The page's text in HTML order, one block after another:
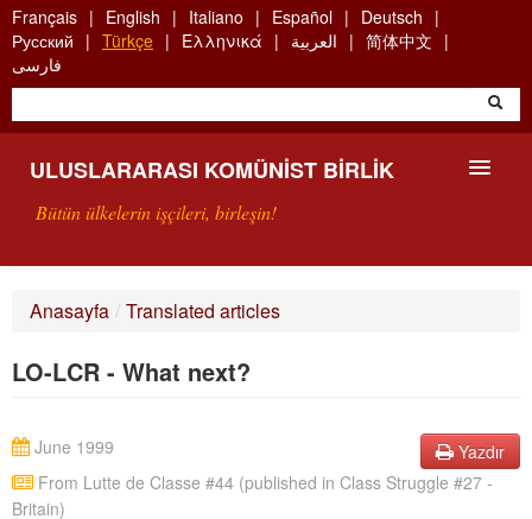
Skip
to
main
content
Français English Italiano Español
Deutsch
Русский
Türkçe Ελληνικά العربية
简体中文
فارسی
ULUSLARARASI KOMÜNIST BIRLIK
Bütün ülkelerin işçileri, birleşin!
BIZI ARA
Anasayfa / Translated articles
LO-LCR - What next?
Yazdır
From Lutte de Classe #44 (published in Class Struggle #27 -
Britain)
June 1999